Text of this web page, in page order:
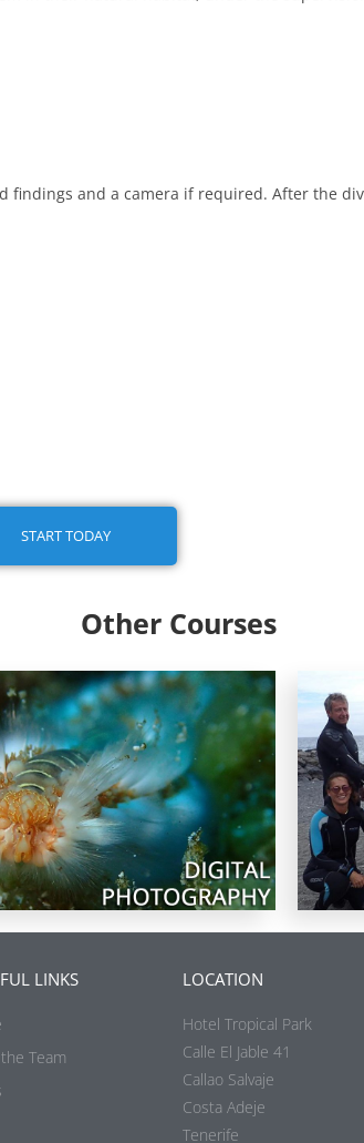
and a camera if required. After the
START TODAY
Other Courses
LINKS
Team
LOCATION
Hotel Tropical Park
Calle El Jable 41
Callao Salvaje
Costa Adeje
Tenerife